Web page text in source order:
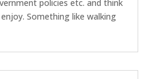
policies etc. and think
Something like walking